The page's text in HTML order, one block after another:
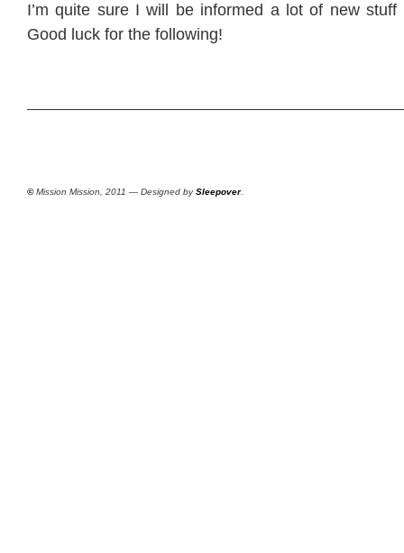
I’m quite sure I will be informed a lot of new stuff
Good luck for the following!
©Mission Mission, 2011 — Designed bySleepover.